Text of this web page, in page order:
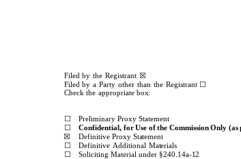
Filed by the Registrant ☒
Filed by a Party other than the Registrant ☐
Check the appropriate box:
☐ Preliminary Proxy Statement
☐ Confidential, for Use of the Commission Only (as
☒ Definitive Proxy Statement
☐ Definitive Additional Materials
☐ Soliciting Material under §240.14a-12